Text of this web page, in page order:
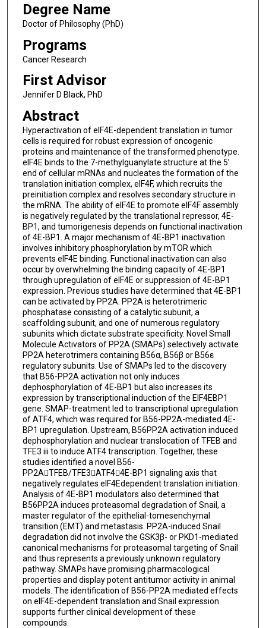
Degree Name
Doctor of Philosophy (PhD)
Programs
Cancer Research
First Advisor
Jennifer D Black, PhD
Abstract
Hyperactivation of eIF4E-dependent translation in tumor
cells is required for robust expression of oncogenic
proteins and maintenance of the transformed phenotype.
eIF4E binds to the 7-methylguanylate structure at the 5’
end of cellular mRNAs and nucleates the formation of the
translation initiation complex, eIF4F, which recruits the
preinitiation complex and resolves secondary structure in
the mRNA. The ability of eIF4E to promote eIF4F assembly
is negatively regulated by the translational repressor, 4E-
BP1, and tumorigenesis depends on functional inactivation
of 4E-BP1. A major mechanism of 4E-BP1 inactivation
involves inhibitory phosphorylation by mTOR which
prevents eIF4E binding. Functional inactivation can also
occur by overwhelming the binding capacity of 4E-BP1
through upregulation of eIF4E or suppression of 4E-BP1
expression. Previous studies have determined that 4E-BP1
can be activated by PP2A. PP2A is heterotrimeric
phosphatase consisting of a catalytic subunit, a
scaffolding subunit, and one of numerous regulatory
subunits which dictate substrate specificity. Novel Small
Molecule Activators of PP2A (SMAPs) selectively activate
PP2A heterotrimers containing B56α, B56β or B56ε
regulatory subunits. Use of SMAPs led to the discovery
that B56-PP2A activation not only induces
dephosphorylation of 4E-BP1 but also increases its
expression by transcriptional induction of the EIF4EBP1
gene. SMAP-treatment led to transcriptional upregulation
of ATF4, which was required for B56-PP2A-mediated 4E-
BP1 upregulation. Upstream, B56PP2A activation induced
dephosphorylation and nuclear translocation of TFEB and
TFE3 iii to induce ATF4 transcription. Together, these
studies identified a novel B56-
PP2ATFEB/TFE3ATF44E-BP1 signaling axis that
negatively regulates eIF4Edependent translation initiation.
Analysis of 4E-BP1 modulators also determined that
B56PP2A induces proteasomal degradation of Snail, a
master regulator of the epithelial-tomesenchymal
transition (EMT) and metastasis. PP2A-induced Snail
degradation did not involve the GSK3β- or PKD1-mediated
canonical mechanisms for proteasomal targeting of Snail
and thus represents a previously unknown regulatory
pathway. SMAPs have promising pharmacological
properties and display potent antitumor activity in animal
models. The identification of B56-PP2A mediated effects
on eIF4E-dependent translation and Snail expression
supports further clinical development of these
compounds.